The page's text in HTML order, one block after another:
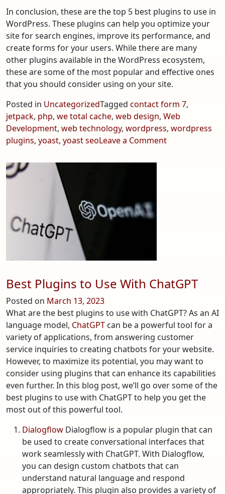
In conclusion, these are the top 5 best plugins to use in
WordPress. These plugins can help you optimize your
site for search engines, improve its performance, and
create forms for your users. While there are many
other plugins available in the WordPress ecosystem,
these are some of the most popular and effective ones
that you should consider using on your site.
Posted in UncategorizedTagged contact form 7,
jetpack, php, we total cache, web design, Web
Development, web technology, wordpress, wordpress
plugins, yoast, yoast seoLeave a Commenton
Best Plugins to Use With ChatGPT
Posted on March 13, 2023
What are the best plugins to use with ChatGPT? As an AI
language model, ChatGPT can be a powerful tool for a
variety of applications, from answering customer
service inquiries to creating chatbots for your website.
However, to maximize its potential, you may want to
consider using plugins that can enhance its capabilities
even further. In this blog post, we’ll go over some of the
best plugins to use with ChatGPT to help you get the
most out of this powerful tool.
Dialogflow Dialogflow is a popular plugin that can
be used to create conversational interfaces that
work seamlessly with ChatGPT. With Dialogflow,
you can design custom chatbots that can
understand natural language and respond
appropriately. This plugin also provides a variety of